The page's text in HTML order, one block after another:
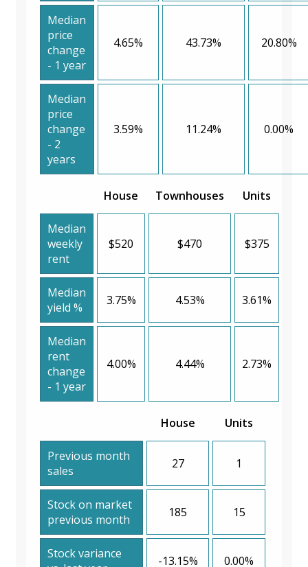
Median
price
change
- 1 year
4.65% 43.73% 20.80%
Median
price
change
- 2
years
3.59% 11.24% 0.00%
House Townhouses Units
Median
weekly
rent
$520 $470 $375
Median
yield %
3.75% 4.53% 3.61%
Median
rent
change
- 1 year
4.00% 4.44% 2.73%
House Units
Previous month
sales
27 1
Stock on market
previous month
185 15
Stock variance
-13.15% 0.00%